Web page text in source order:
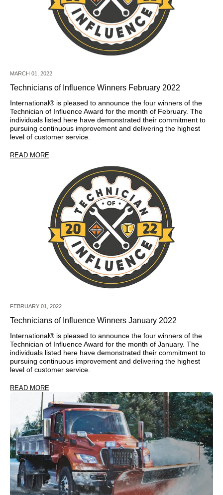
MARCH 01, 2022
Technicians of Influence Winners February 2022
International® is pleased to announce the four winners of the
Technician of Influence Award for the month of February. The
individuals listed here have demonstrated their commitment to
pursuing continuous improvement and delivering the highest
level of customer service.
READ MORE
FEBRUARY 01, 2022
Technicians of Influence Winners January 2022
International® is pleased to announce the four winners of the
Technician of Influence Award for the month of January. The
individuals listed here have demonstrated their commitment to
pursuing continuous improvement and delivering the highest
level of customer service.
READ MORE